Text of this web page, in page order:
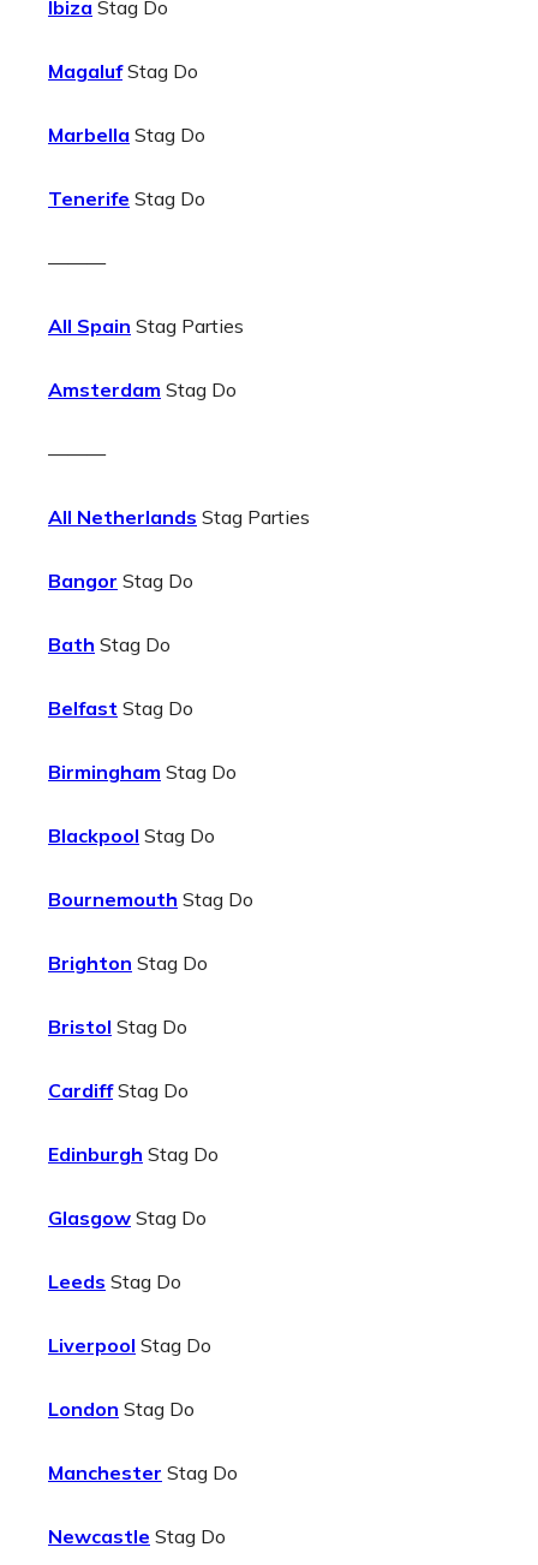
Ibiza Stag Do
MagalufStag Do
Marbella Stag Do
Tenerife Stag Do
———
All Spain Stag Parties
Amsterdam Stag Do
———
All Netherlands Stag Parties
Bangor Stag Do
Bath Stag Do
Belfast Stag Do
Birmingham Stag Do
Blackpool Stag Do
Bournemouth Stag Do
Brighton Stag Do
Bristol Stag Do
CardiffStag Do
Edinburgh Stag Do
Glasgow Stag Do
Leeds Stag Do
Liverpool Stag Do
London Stag Do
Manchester Stag Do
Newcastle Stag Do